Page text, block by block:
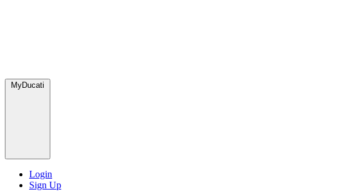
MyDucati
Login
Sign Up